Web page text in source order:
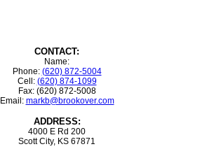
CONTACT:
Name:
Phone: (620) 872-5004
Cell: (620) 874-1099
Fax: (620) 872-5008
Email: markb@brookover.com
ADDRESS:
4000 E Rd 200
Scott City, KS 67871